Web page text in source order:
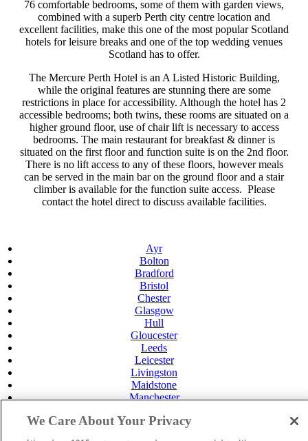
76 comfortable bedrooms, some of them with garden views,
combined with a superb Perth city centre location and
excellent facilities, make this one of the most popular Scotland
hotels for leisure breaks and one of the top wedding venues
Scotland has to offer.
The Mercure Perth Hotel is an A Listed Historic Building,
while the original features are stunning there are some
restrictions in place for accessibility. Although the hotel has 2
accessible bedrooms; both twins, these rooms are situated on a
higher ground floor, use of chair lift is necessary to access
bedrooms. The main restaurant for breakfast & dinner is
situated on the first floor and function suite is on the 2nd floor.
There is no lift access to any of these floors, however meals
can be served in the main bar on the ground floor and a stair
climber is available for the function suite access. Please
contact the hotel direct to discuss available facilities.
Ayr
Bolton
Bradford
Bristol
Chester
Glasgow
Hull
Gloucester
Leeds
Leicester
Livingston
Maidstone
Manchester
Perth
We Care About Your Privacy